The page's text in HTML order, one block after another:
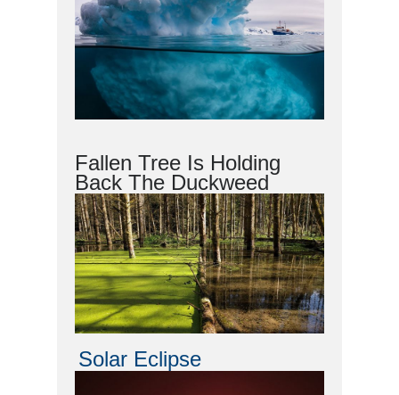
Fallen Tree Is Holding
Back The Duckweed
Solar Eclipse